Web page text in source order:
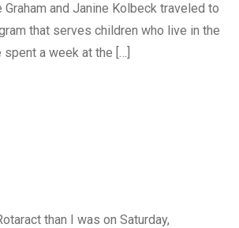
and Janine Kolbeck traveled to
that serves children who live in the
a week at the […]
than I was on Saturday,